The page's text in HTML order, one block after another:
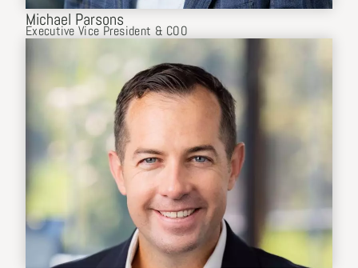
Michael Parsons
Executive Vice President & COO